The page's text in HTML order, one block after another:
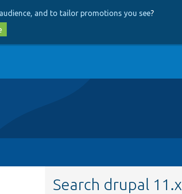
and to tailor promotions you see?
Search drupal 11.x